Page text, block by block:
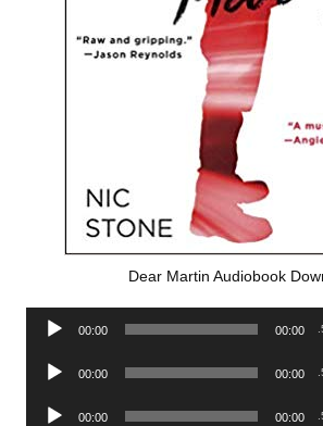
Dear Martin Audiobook
Audio
00:00 00:00
Audio
00:00 00:00
Audio
00:00 00:00